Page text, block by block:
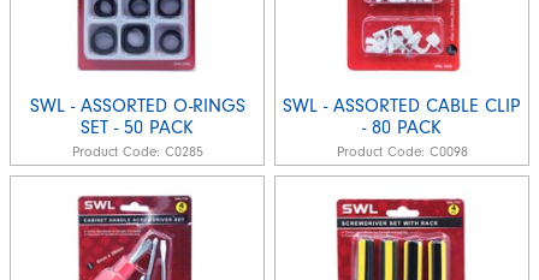
SWL - ASSORTED O-RINGS
SET - 50 PACK
Product Code: C0285
SWL - ASSORTED CABLE CLIP
- 80 PACK
Product Code: C0098